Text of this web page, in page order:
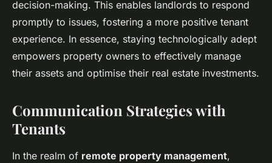
decision-making. This enables landlords to respond
promptly to issues, fostering a more positive tenant
experience. In essence, staying technologically adept
empowers property owners to effectively manage
their assets and optimise their real estate investments.
Communication Strategies with
Tenants
In the realm of remote property management,